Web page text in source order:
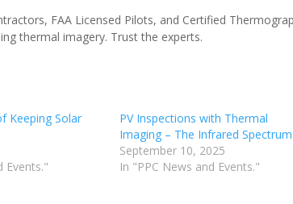
FAA Licensed Pilots, and Certified
thermal imagery. Trust the experts.
Keeping Solar
Events."
PV Inspections with Thermal
Imaging – The Infrared Spectrum
September 10, 2025
In "PPC News and Events."